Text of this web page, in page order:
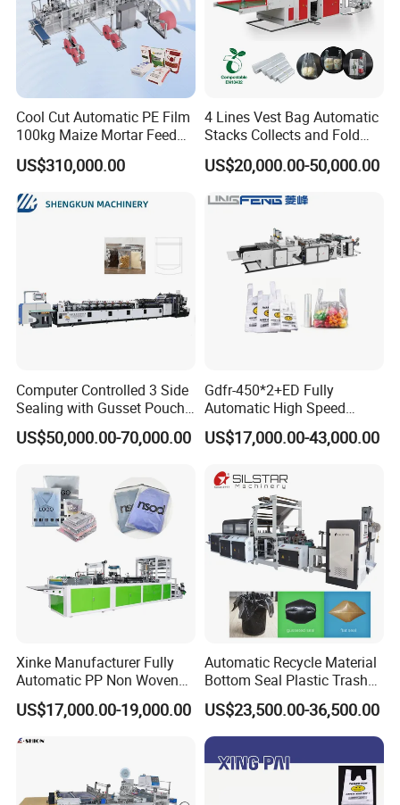
Other product recommendation
Cool Cut Automatic PE Film
100kg Maize Mortar Feed
Bag Making Machine
US$310,000.00
4 Lines Vest Bag Automatic
Stacks Collects and Fold
Function High Speed T-Shir
Heat Cutting Two Lines Bag
US$20,000.00-50,000.00
Computer Controlled 3 Side
Sealing with Gusset Pouch
Double Unwinding Flat
Bottom Zipper Plastic Bag
US$50,000.00-70,000.00
Gdfr-450*2+ED Fully
Automatic High Speed
Double Lines T-Shirt Bag
Making Machine
US$17,000.00-43,000.00
Xinke Manufacturer Fully
Automatic PP Non Woven
Zipper Bag Making Machine
US$17,000.00-19,000.00
Automatic Recycle Material
Bottom Seal Plastic Trash
Garbage Bag on Roll Bag
Making Machine for
Topwave S Shape Bag
HDPE LDPE Black Bag
Maker Double Fold V-Fold
US$23,500.00-36,500.00